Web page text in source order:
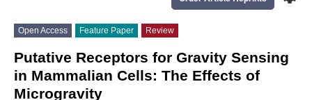
Open Access Feature Paper Review
Putative Receptors for Gravity Sensing
in Mammalian Cells: The Effects of
Microgravity